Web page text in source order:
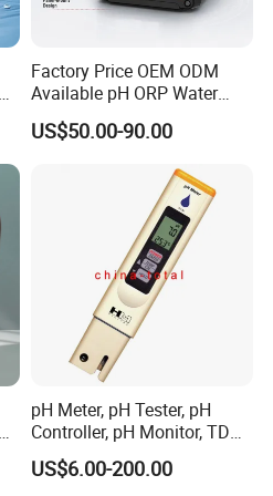
Factory Price OEM ODM
Available pH ORP Water
Quality Controller for Global
Water Treatment Equipment
US$50.00-90.00
pH Meter, pH Tester, pH
Controller, pH Monitor, TDS
Meter, Conductivity Meter
Hm Digital
US$6.00-200.00